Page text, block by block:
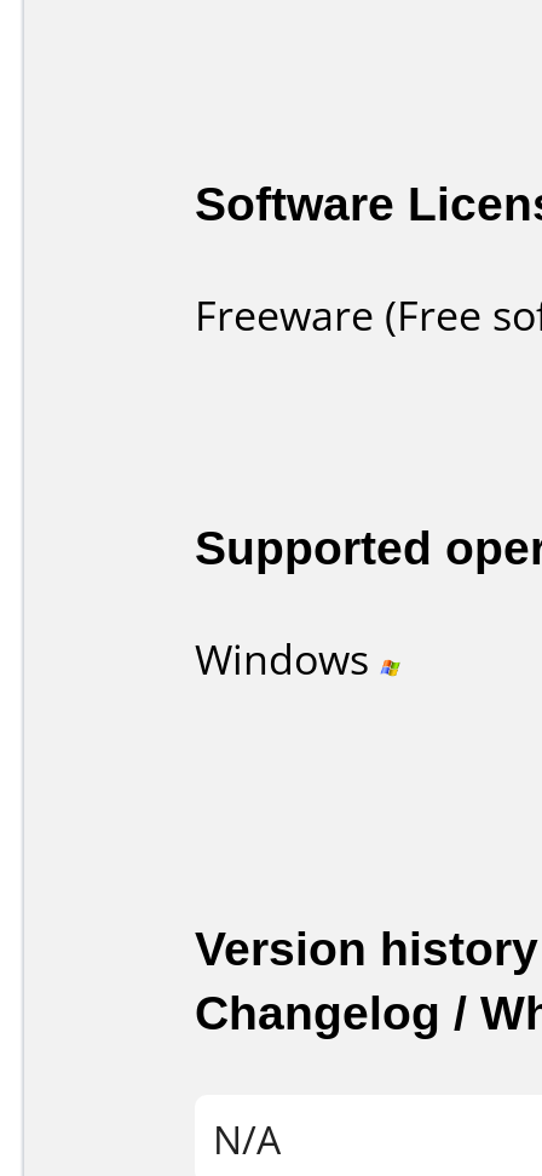
Software
Freeware (Free
Supported
Windows
Version
Changelog /
N/A